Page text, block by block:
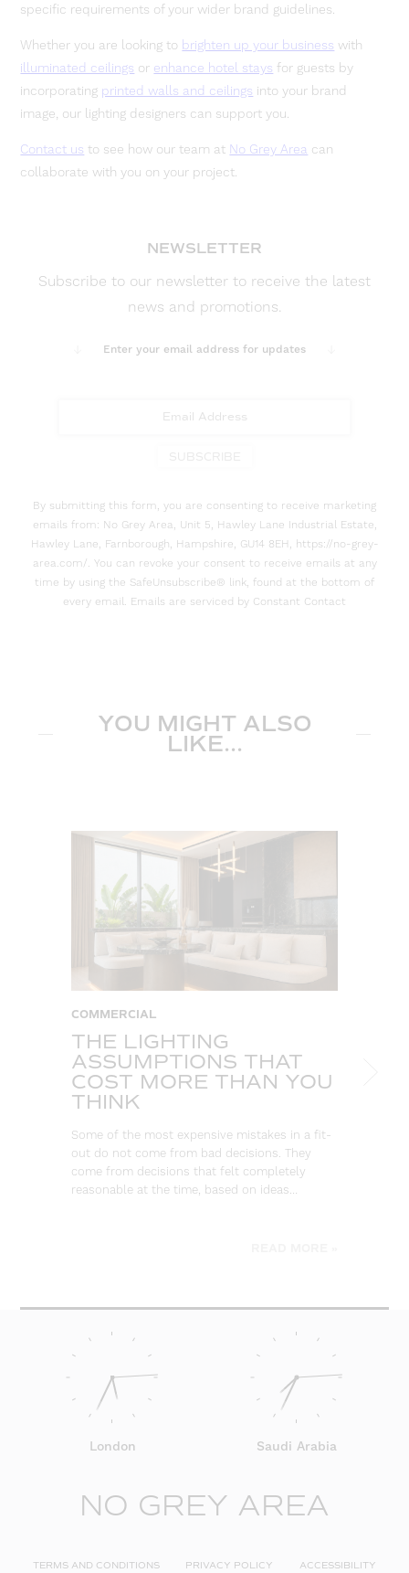
specific requirements of your wider brand guidelines.
Whether you are looking to brighten up your business with
illuminated ceilings or enhance hotel stays for guests by
incorporating printed walls and ceilings into your brand
image, our lighting designers can support you.
Contact us to see how our team at No Grey Area can
collaborate with you on your project.
NEWSLETTER
Subscribe to our newsletter to receive the latest
news and promotions.
Enter your email address for updates
By submitting this form, you are consenting to receive marketing
emails from: No Grey Area, Unit 5, Hawley Lane Industrial Estate,
Hawley Lane, Farnborough, Hampshire, GU14 8EH, https://no-grey-
area.com/. You can revoke your consent to receive emails at any
time by using the SafeUnsubscribe® link, found at the bottom of
every email. Emails are serviced by Constant Contact
YOU MIGHT ALSO
LIKE...
COMMERCIAL
THE LIGHTING
ASSUMPTIONS THAT
COST MORE THAN YOU
THINK
Some of the most expensive mistakes in a fit-
out do not come from bad decisions. They
come from decisions that felt completely
reasonable at the time, based on ideas…
London Saudi Arabia
NO GREY AREA
TERMS AND CONDITIONS PRIVACY POLICY ACCESSIBILITY